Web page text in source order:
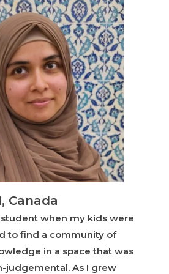
Canada
student when my kids were
to find a community of
in a space that was
judgemental. As I grew